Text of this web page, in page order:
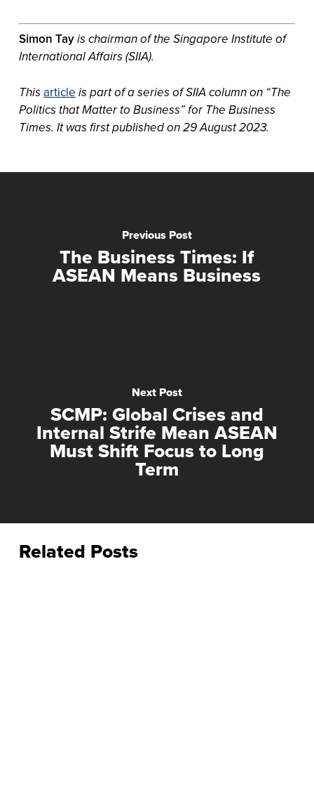
Simon Tayis chairman of the Singapore Institute of
International Affairs (SIIA).
Thisarticle is part of a series of SIIA column on “The
Politics that Matter to Business” for The Business
Times. It was first published on 29 August 2023.
Previous Post
The Business Times: If
ASEAN Means Business
Next Post
SCMP: Global Crises and
Internal Strife Mean ASEAN
Must Shift Focus to Long
Term
Related Posts